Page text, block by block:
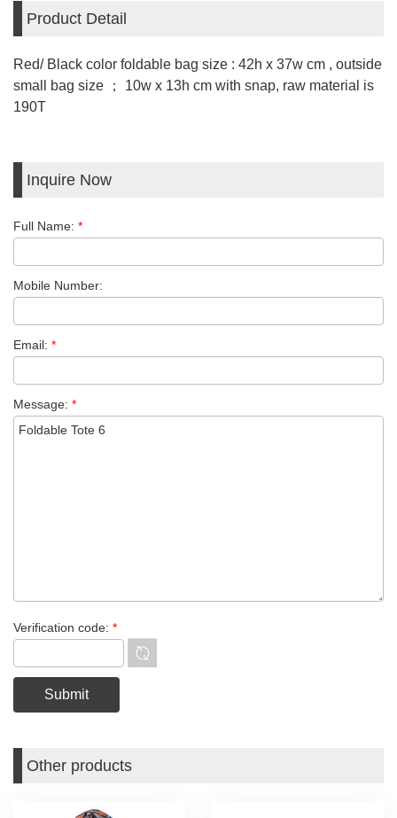
Product Detail
Red/ Black color foldable bag size : 42h x 37w cm , outside
small bag size ； 10w x 13h cm with snap, raw material is
190T
Inquire Now
Full Name: *
Mobile Number:
Email: *
Message: *
Verification code: *
Other products